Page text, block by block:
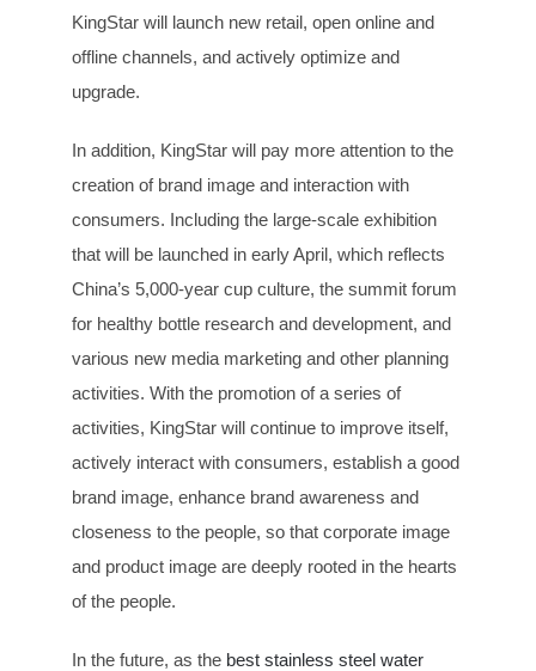
KingStar will launch new retail, open online and
offline channels, and actively optimize and
upgrade.
In addition, KingStar will pay more attention to the
creation of brand image and interaction with
consumers. Including the large-scale exhibition
that will be launched in early April, which reflects
China’s 5,000-year cup culture, the summit forum
for healthy bottle research and development, and
various new media marketing and other planning
activities. With the promotion of a series of
activities, KingStar will continue to improve itself,
actively interact with consumers, establish a good
brand image, enhance brand awareness and
closeness to the people, so that corporate image
and product image are deeply rooted in the hearts
of the people.
In the future, as the best stainless steel water